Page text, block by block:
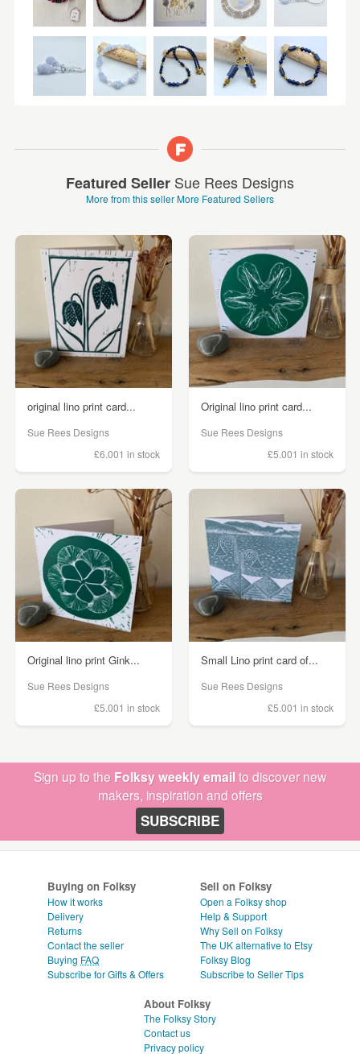
Featured Seller Sue Rees Designs
More from this sellerMore Featured Sellers
original lino print card...
Sue Rees Designs
£6.001 in stock
Original lino print card...
Sue Rees Designs
£5.001 in stock
Original lino print Gink...
Sue Rees Designs
£5.001 in stock
Small Lino print card of...
Sue Rees Designs
£5.001 in stock
Sign up to the Folksy weekly emailto discover new
makers, inspiration and offers
SUBSCRIBE
Buying on Folksy
How it works
Delivery
Returns
Contact the seller
Buying FAQ
Subscribe for Gifts & Offers
Sell on Folksy
Open a Folksy shop
Help & Support
Why Sell on Folksy
The UK alternative to Etsy
Folksy Blog
Subscribe to Seller Tips
About Folksy
The Folksy Story
Contact us
Privacy policy